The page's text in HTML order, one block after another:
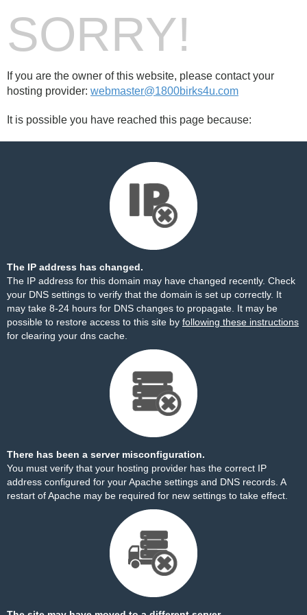
SORRY!
If you are the owner of this website, please contact your
hosting provider: webmaster@1800birks4u.com
It is possible you have reached this page because:
The IP address has changed.
The IP address for this domain may have changed recently. Check
your DNS settings to verify that the domain is set up correctly. It
may take 8-24 hours for DNS changes to propagate. It may be
possible to restore access to this site by following these instructions
for clearing your dns cache.
There has been a server misconfiguration.
You must verify that your hosting provider has the correct IP
address configured for your Apache settings and DNS records. A
restart of Apache may be required for new settings to take effect.